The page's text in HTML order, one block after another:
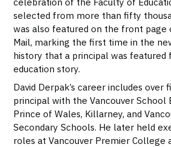
selected from more than fifty
was also featured on the front page
Mail, marking the first time in the
history that a principal was featured
education story.
David Derpak’s career includes over
principal with the Vancouver School
Prince of Wales, Killarney, and
Secondary Schools. He later held
roles at Vancouver Premier College